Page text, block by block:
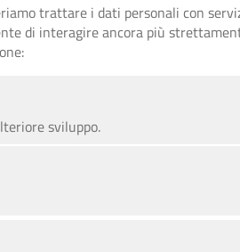
trattare i dati personali con
di interagire ancora più
sviluppo.